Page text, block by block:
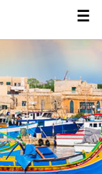
☰